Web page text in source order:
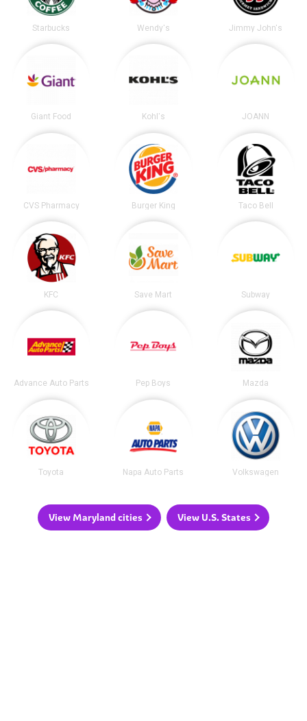
Starbucks Wendy's Jimmy John's
Giant Food Kohl's JOANN
CVS Pharmacy Burger King Taco Bell
KFC Save Mart Subway
Advance Auto Parts Pep Boys Mazda
Toyota Napa Auto Parts Volkswagen
View Maryland cities View U.S. States